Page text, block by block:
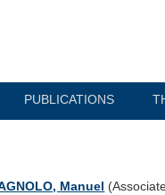
PUBLICATIONS
Manuel